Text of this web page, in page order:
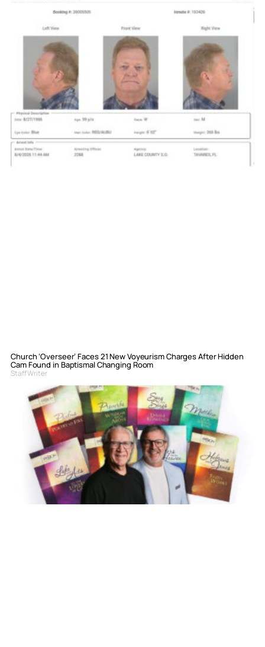
Church ‘Overseer’ Faces 21 New Voyeurism Charges After Hidden
Cam Found in Baptismal Changing Room
Staff Writer